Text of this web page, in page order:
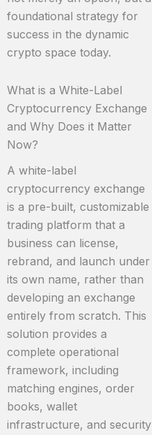
foundational strategy for
success in the dynamic
crypto space today.
What is a White-Label
Cryptocurrency Exchange
and Why Does it Matter
Now?
A white-label
cryptocurrency exchange
is a pre-built, customizable
trading platform that a
business can license,
rebrand, and launch under
its own name, rather than
developing an exchange
entirely from scratch. This
solution provides a
complete operational
framework, including
matching engines, order
books, wallet
infrastructure, and security